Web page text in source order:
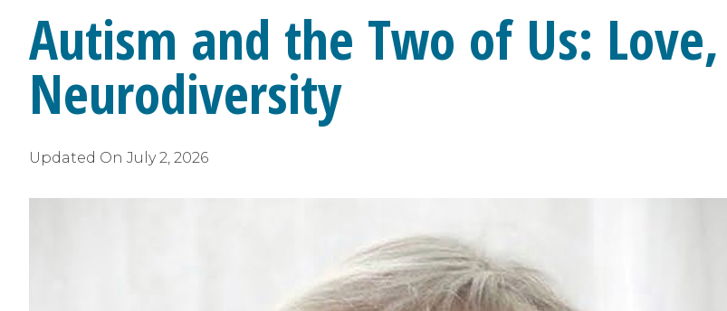
Autism and the Two of Us:
Neurodiversity
Updated On July 2, 2026